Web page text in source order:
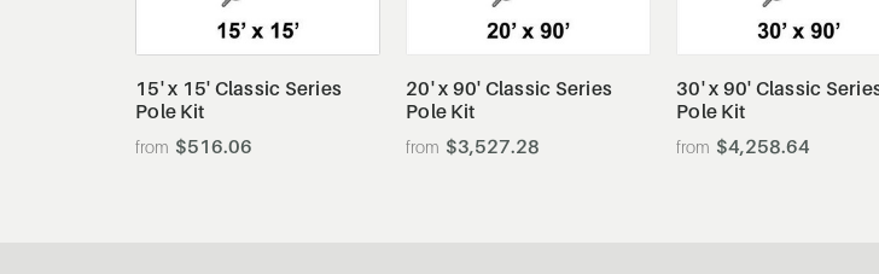
15' x 15' Classic Series
Pole Kit
$516.06
20' x 90' Classic Series
Pole Kit
$3,527.28
30' x 90' Classic
Pole Kit
$4,258.64